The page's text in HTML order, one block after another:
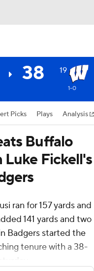
38 19
1-0
Picks Plays Analysis
Buffalo
Luke Fickell's
ran for 157 yards and
141 yards and two
Badgers started the
tenure with a 38-